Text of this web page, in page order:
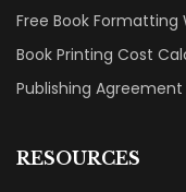
Free Book Formatting
Book Printing Cost
Publishing
RESOURCES